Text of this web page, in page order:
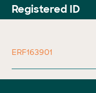
Registered ID
ERF163901